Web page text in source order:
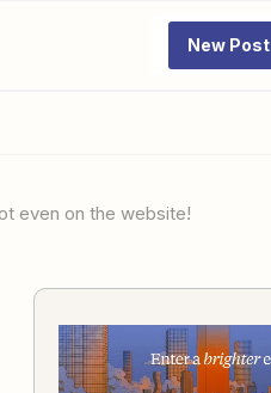
New Post
even on the website!